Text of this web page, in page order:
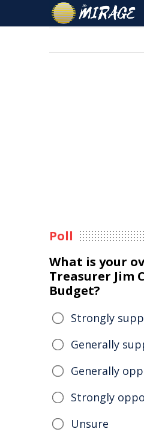
Poll
What is your
Treasurer Jim
Budget?
Strongly
Generally
Generally
Strongly
Unsure